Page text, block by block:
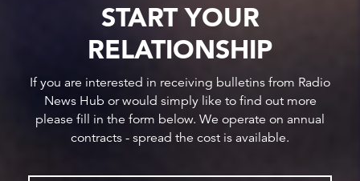
START YOUR
RELATIONSHIP
If you are interested in receiving bulletins from Radio
News Hub or would simply like to find out more
please fill in the form below. We operate on annual
contracts - spread the cost is available.